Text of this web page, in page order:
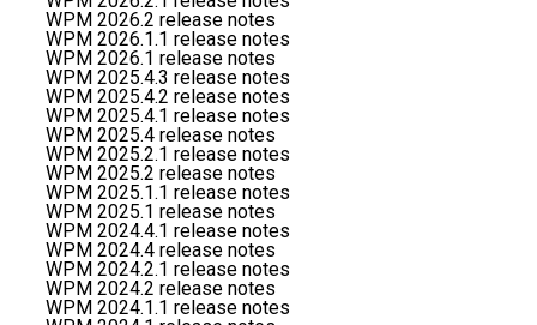
WPM 2026.2 release notes
WPM 2026.1.1 release notes
WPM 2026.1 release notes
WPM 2025.4.3 release notes
WPM 2025.4.2 release notes
WPM 2025.4.1 release notes
WPM 2025.4 release notes
WPM 2025.2.1 release notes
WPM 2025.2 release notes
WPM 2025.1.1 release notes
WPM 2025.1 release notes
WPM 2024.4.1 release notes
WPM 2024.4 release notes
WPM 2024.2.1 release notes
WPM 2024.2 release notes
WPM 2024.1.1 release notes